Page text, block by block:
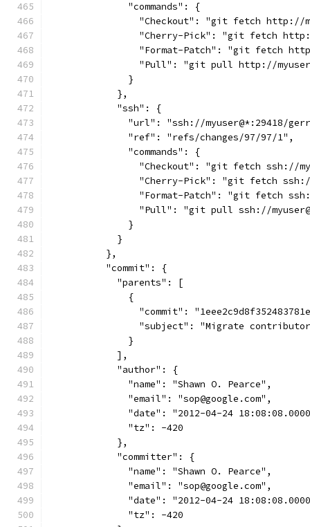
              "commands": {
"Checkout": "git fetch
"Cherry-Pick": "git fetch
"Format-Patch": "git fetch
"Pull": "git pull http://
              }
            },
            "ssh": {
"url": "ssh://myuser@*:29418/
              "ref": "refs/changes/97/97/1",
              "commands": {
"Checkout": "git fetch ssh://
"Cherry-Pick": "git fetch
"Format-Patch": "git fetch
"Pull": "git pull ssh://
              }
            }
          },
          "commit": {
            "parents": [
              {
"commit":
"subject": "Migrate
              }
            ],
            "author": {
              "name": "Shawn O. Pearce",
              "email": "sop@google.com",
"date": "2012-04-24
              "tz": -420
            },
            "committer": {
              "name": "Shawn O. Pearce",
              "email": "sop@google.com",
"date": "2012-04-24
              "tz": -420